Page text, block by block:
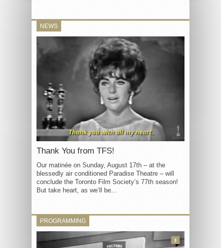
NEWS
Thank You from TFS!
Our matinée on Sunday, August 17th – at the
blessedly air conditioned Paradise Theatre – will
conclude the Toronto Film Society’s 77th season!
But take heart, as we’ll be...
PROGRAMMING
3